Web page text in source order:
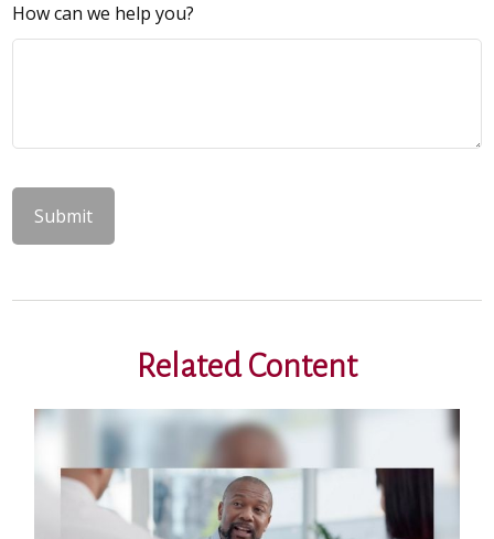
How can we help you?
Related Content